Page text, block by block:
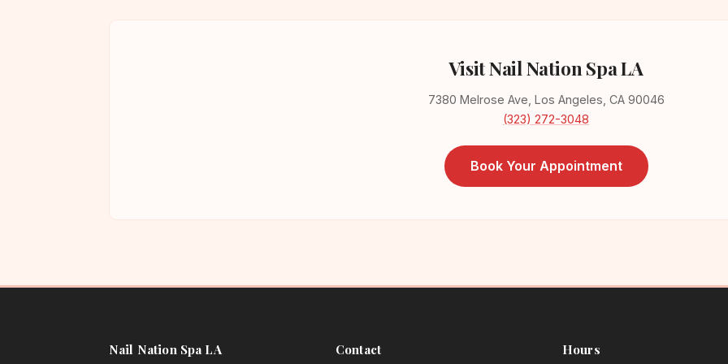
Visit Nail Nation Spa LA
7380 Melrose Ave, Los Angeles, CA 90046
(323) 272-3048
Book Your Appointment
Nail Nation Spa LA Contact Hours